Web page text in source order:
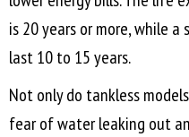
is 20 years or more, while
last 10 to 15 years.
Not only do tankless
fear of water leaking out